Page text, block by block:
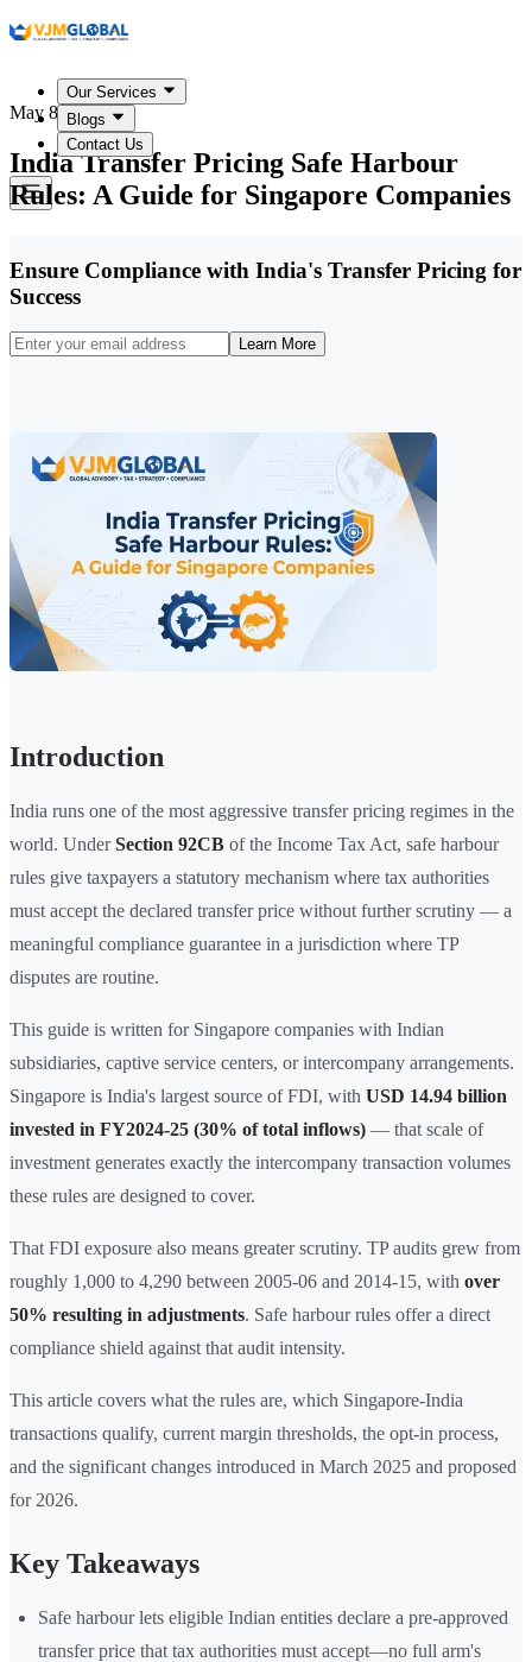
Our Services
Blogs
Contact Us
May 8, 2026
India Transfer Pricing Safe Harbour
Rules: A Guide for Singapore Companies
Ensure Compliance with India's Transfer Pricing for
Success
Learn More
Introduction
India runs one of the most aggressive transfer pricing regimes in the
world. UnderSection 92CB of the Income Tax Act, safe harbour
rules give taxpayers a statutory mechanism where tax authorities
must accept the declared transfer price without further scrutiny — a
meaningful compliance guarantee in a jurisdiction where TP
disputes are routine.
This guide is written for Singapore companies with Indian
subsidiaries, captive service centers, or intercompany arrangements.
Singapore is India's largest source of FDI, with USD 14.94 billion
invested in FY2024-25 (30% of total inflows) — that scale of
investment generates exactly the intercompany transaction volumes
these rules are designed to cover.
That FDI exposure also means greater scrutiny. TP audits grew from
roughly 1,000 to 4,290 between 2005-06 and 2014-15, with over
50% resulting in adjustments. Safe harbour rules offer a direct
compliance shield against that audit intensity.
This article covers what the rules are, which Singapore-India
transactions qualify, current margin thresholds, the opt-in process,
and the significant changes introduced in March 2025 and proposed
for 2026.
Key Takeaways
Safe harbour lets eligible Indian entities declare a pre-approved
transfer price that tax authorities must accept—no full arm's